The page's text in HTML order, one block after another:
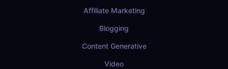
Affiliate Marketing
Blogging
Content Generative
Video